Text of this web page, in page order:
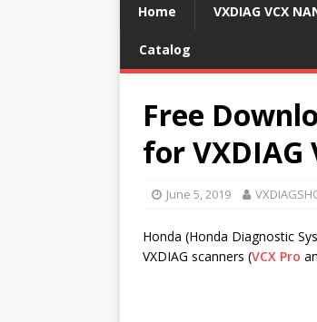
Home VXDIAG VCX
Catalog
Free
for VXDIAG
June 5, 2019
Honda (Honda Diagnostic
VXDIAG scanners (VCX Pro